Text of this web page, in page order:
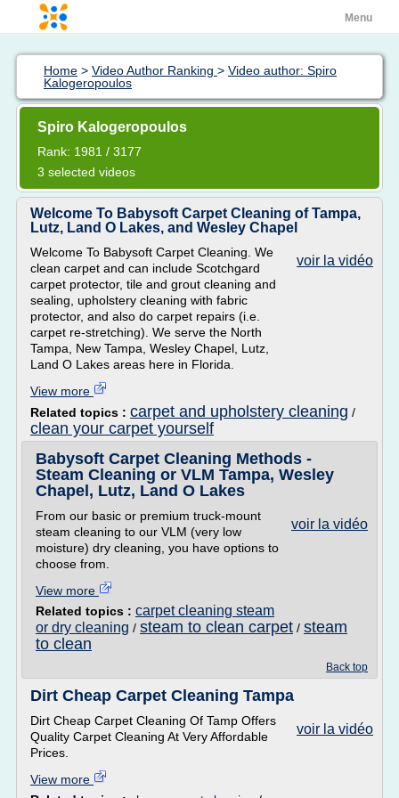
Menu
Home > Video Author Ranking > Video author: Spiro
Kalogeropoulos
Spiro Kalogeropoulos
Rank: 1981 / 3177
3 selected videos
Welcome To Babysoft Carpet Cleaning of Tampa,
Lutz, Land O Lakes, and Wesley Chapel
voir la vidéo
Welcome To Babysoft Carpet Cleaning. We
clean carpet and can include Scotchgard
carpet protector, tile and grout cleaning and
sealing, upholstery cleaning with fabric
protector, and also do carpet repairs (i.e.
carpet re-stretching). We serve the North
Tampa, New Tampa, Wesley Chapel, Lutz,
Land O Lakes areas here in Florida.
View more
Related topics : carpet and upholstery cleaning /
clean your carpet yourself
Babysoft Carpet Cleaning Methods -
Steam Cleaning or VLM Tampa, Wesley
Chapel, Lutz, Land O Lakes
voir la vidéo
From our basic or premium truck-mount
steam cleaning to our VLM (very low
moisture) dry cleaning, you have options to
choose from.
View more
Related topics : carpet cleaning steam
or dry cleaning / steam to clean carpet / steam
to clean
Back top
Dirt Cheap Carpet Cleaning Tampa
voir la vidéo
Dirt Cheap Carpet Cleaning Of Tamp Offers
Quality Carpet Cleaning At Very Affordable
Prices.
View more